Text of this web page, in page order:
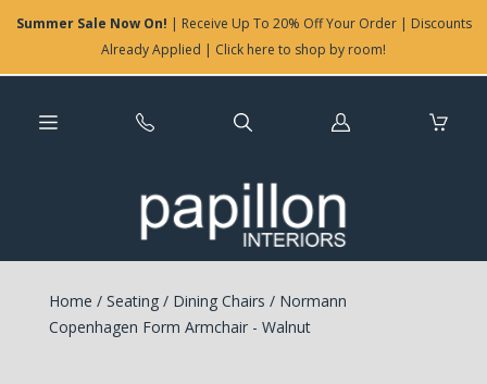
Summer Sale Now On! | Receive Up To 20% Off Your Order | Discounts
Already Applied | Click here to shop by room!
Log
Home / Seating / Dining Chairs /Normann
Copenhagen Form Armchair - Walnut